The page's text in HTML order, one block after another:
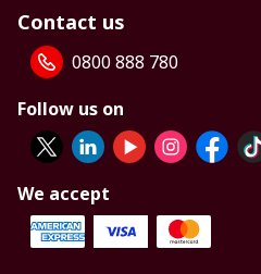
Contact us
0800 888 780
Follow us on
We accept